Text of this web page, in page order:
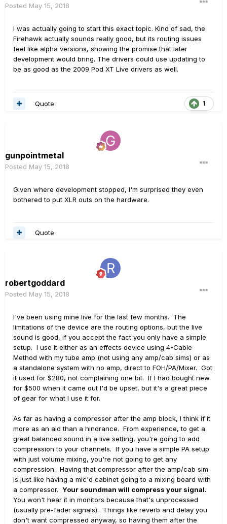
Posted May 15, 2018
I was actually going to start this exact topic. Kind of sad, the
Firehawk actually sounds really good, but its routing issues
feel like alpha versions, showing the promise that later
development would bring. The drivers could use updating to
be as good as the 2009 Pod XT Live drivers as well.
1
Quote
gunpointmetal
Posted May 15, 2018
Given where development stopped, I'm surprised they even
bothered to put XLR outs on the hardware.
Quote
robertgoddard
Posted May 15, 2018
I've been using mine live for the last few months. The
limitations of the device are the routing options, but the live
sound is good, if you accept the fact you only have a simple
setup. I use it either as an effects device using 4-Cable
Method with my tube amp (not using any amp/cab sims) or as
a standalone system with no amp, direct to FOH/PA/Mixer. Got
it used for $280, not complaining one bit. If I had bought new
for $500 when it came out I'd be upset, but it's a great piece
of gear for what I use it for.
As far as having a compressor after the amp block, I think if it
more as an aid than a hindrance. From experience, to get a
great balanced sound in a live setting, you're going to add
compression to your channels. If you have a simple PA setup
with just volume mixing, you're not going to get any
compression. Having that compressor after the amp/cab sim
is just like having a mic'd cabinet going to a mixing board with
a compressor. Your soundman will compress your signal.
You won't hear it in monitors because that's unprocessed
(usually pre-fader signals). Things like reverb and delay you
don't want compressed anyway, so having them after the